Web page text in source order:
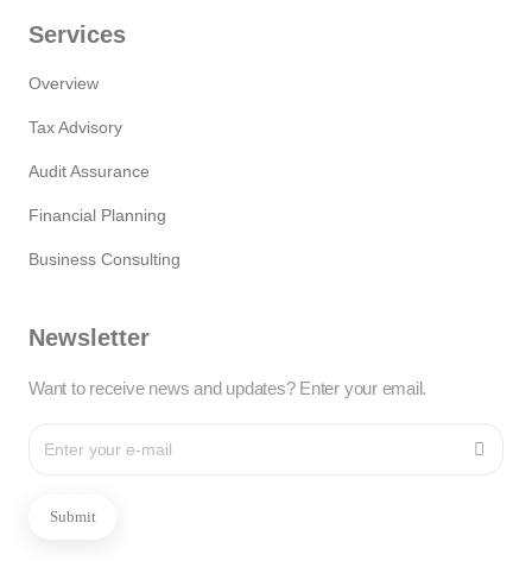
Services
Overview
Tax Advisory
Audit Assurance
Financial Planning
Business Consulting
Newsletter
Want to receive news and updates? Enter your email.
Submit